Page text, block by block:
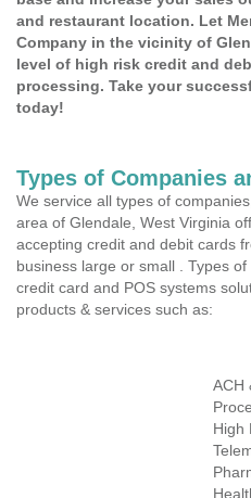
and restaurant location. Let
Company in the vicinity of
level of high risk credit and
processing. Take your
today!
Types of Companies
We service all types of
area of Glendale, West Virginia
accepting credit and debit cards
business large or small . Types
credit card and POS systems
products & services such as:
ACH
High